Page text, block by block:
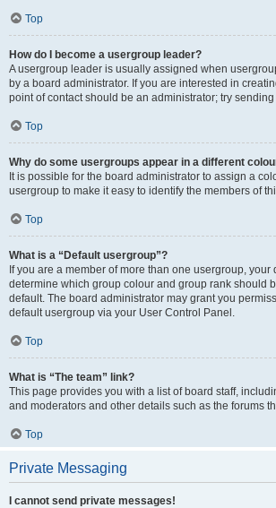
Top
How do I become a usergroup leader?
A usergroup leader is usually assigned when
by a board administrator. If you are interested in
point of contact should be an administrator; try
Top
Why do some usergroups appear in a different
It is possible for the board administrator to assign a
usergroup to make it easy to identify the members of
Top
What is a “Default usergroup”?
If you are a member of more than one usergroup, your
determine which group colour and group rank should
default. The board administrator may grant you
default usergroup via your User Control Panel.
Top
What is “The team” link?
This page provides you with a list of board staff,
and moderators and other details such as the forums
Top
Private Messaging
I cannot send private messages!